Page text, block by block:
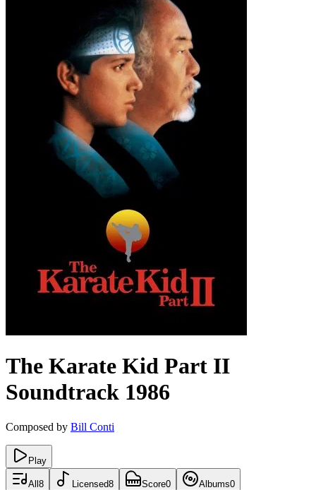
The Karate Kid Part II
Soundtrack 1986
Composed by Bill Conti
Play
All 8 Licensed8 Score0 Albums0